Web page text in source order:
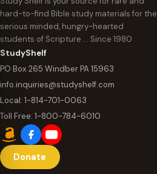
hard-to-find Bible study materials for the
serious minded, hungry-hearted
students of Scripture … Since 1980
StudyShelf
PO Box 265 Windber PA 15963
info.inquiries@studyshelf.com
Local: 1-814-701-0063
Toll Free: 1-800-784-6010
Donate